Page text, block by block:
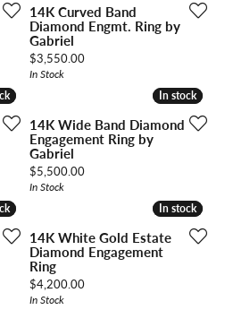
14K Curved Band
Diamond Engmt. Ring by
Gabriel
Price:
$3,550.00
In Stock
In stock
In stock
14K Wide Band Diamond
Engagement Ring by
Gabriel
Price:
$5,500.00
In Stock
In stock
In stock
14K White Gold Estate
Diamond Engagement
Ring
Price:
$4,200.00
In Stock